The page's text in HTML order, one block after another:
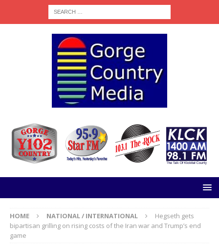
HOME NATIONAL / INTERNATIONAL
Hegseth gets
bipartisan grilling on rising costs of the Iran war and Trump’s end
game